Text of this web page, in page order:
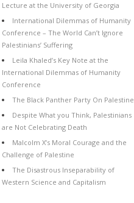
Lecture at the University of Georgia
International Dilemmas of Humanity
Conference – The World Can’t Ignore
Palestinians’ Suffering
Leila Khaled’s Key Note at the
International Dilemmas of Humanity
Conference
The Black Panther Party On Palestine
Despite What you Think, Palestinians
are Not Celebrating Death
Malcolm X’s Moral Courage and the
Challenge of Palestine
The Disastrous Inseparability of
Western Science and Capitalism